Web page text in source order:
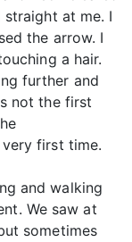
at me. I
the arrow. I
a hair.
further and
not the first
first time.
and walking
We saw at
sometimes